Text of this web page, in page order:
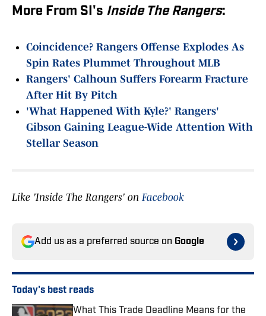
More From SI's Inside The Rangers:
Coincidence? Rangers Offense Explodes As
Spin Rates Plummet Throughout MLB
Rangers' Calhoun Suffers Forearm Fracture
After Hit By Pitch
'What Happened With Kyle?' Rangers'
Gibson Gaining League-Wide Attention With
Stellar Season
Like 'Inside The Rangers' on Facebook
Add us as a preferred source on Google
Today's best reads
What This Trade Deadline Means for the